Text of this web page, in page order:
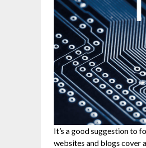
It’s a good suggestion to
websites and blogs cover